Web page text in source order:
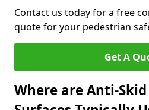
Contact us today for a free
quote for your pedestrian
Get A
Where are Anti-